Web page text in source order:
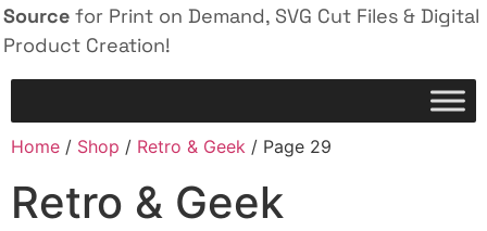
Source for Print on Demand, SVG Cut Files & Digital
Product Creation!
Home / Shop / Retro & Geek / Page 29
Retro & Geek